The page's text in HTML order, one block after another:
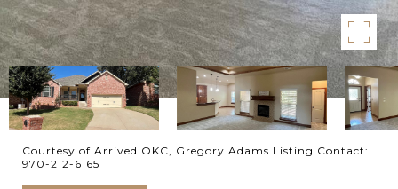
Courtesy of Arrived OKC, Gregory Adams Listing Contact:
970-212-6165